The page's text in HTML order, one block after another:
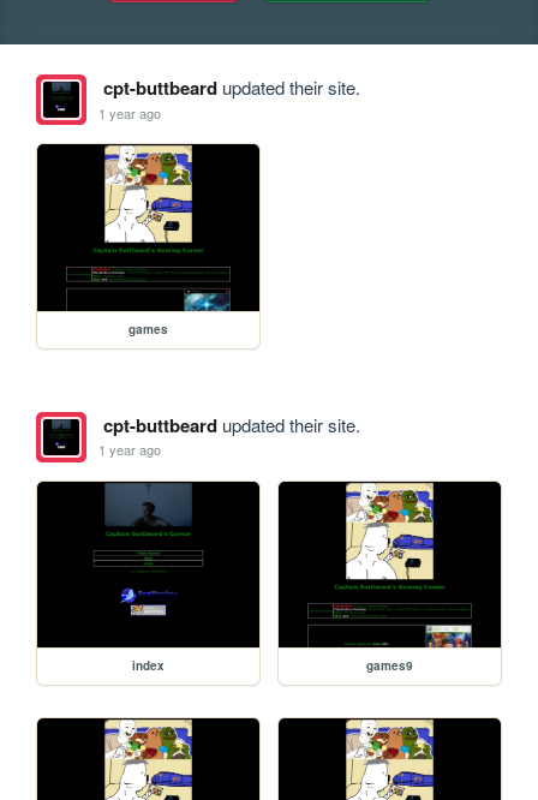
cpt-buttbeardupdated their site.
1 year ago
games
cpt-buttbeardupdated their site.
1 year ago
index games9